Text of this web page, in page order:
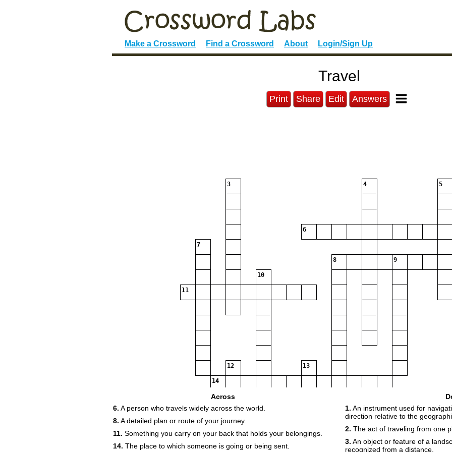
Make a Crossword Find a Crossword About Login/Sign Up
Travel
Print Share Edit Answers
3 4 5
6
7
8 9
10
11
12 13
14
15
16
Across
6. A person who travels widely across the world.
8. A detailed plan or route of your journey.
11. Something you carry on your back that holds your belongings.
14. The place to which someone is going or being sent.
1. An instrument used for
direction relative to the
2. The act of traveling from one
3. An object or feature of a
recognized from a distance.